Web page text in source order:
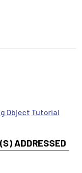
Object Tutorial
ADDRESSED